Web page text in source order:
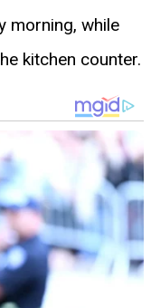
morning, while
kitchen counter.